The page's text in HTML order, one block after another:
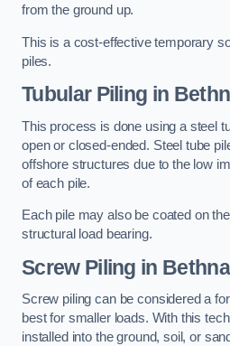
from the ground up.
This is a cost-effective temporary
piles.
Tubular Piling in
This process is done using a steel
open or closed-ended. Steel tube
offshore structures due to the low
of each pile.
Each pile may also be coated on
structural load bearing.
Screw Piling in
Screw piling can be considered a
best for smaller loads. With this
installed into the ground, soil, or